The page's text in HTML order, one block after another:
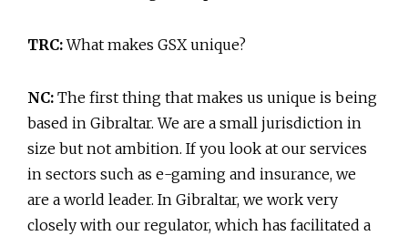
TRC:What makes GSX unique?
NC: The first thing that makes us unique is being
based in Gibraltar. We are a small jurisdiction in
size but not ambition. If you look at our services
in sectors such as e-gaming and insurance, we
are a world leader. In Gibraltar, we work very
closely with our regulator, which has facilitated a